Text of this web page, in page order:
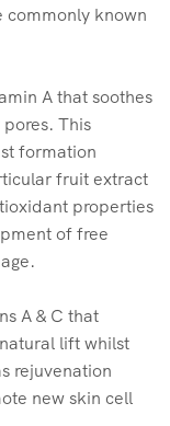
commonly known
A that soothes
This
formation
fruit extract
properties
of free
A & C that
lift whilst
rejuvenation
new skin cell